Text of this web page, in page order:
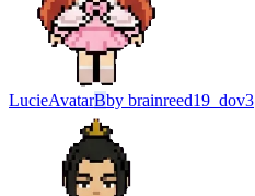
LucieAvatarBby brainreed19_dov3